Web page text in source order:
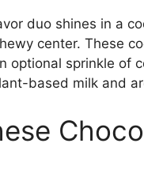
duo shines in a
center. These
optional sprinkle of
based milk and